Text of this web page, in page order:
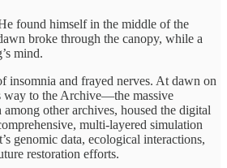
found himself in the middle of the
broke through the canopy, while a
mind.
insomnia and frayed nerves. At dawn on
way to the Archive—the massive
other archives, housed the digital
multi-layered simulation
genomic data, ecological interactions,
restoration efforts.